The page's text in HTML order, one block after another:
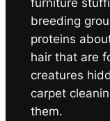
furniture
breeding
proteins
hair that are
creatures
carpet
them.